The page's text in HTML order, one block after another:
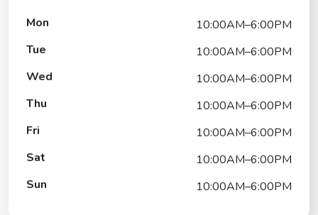
Mon
10:00AM–6:00PM
Tue
10:00AM–6:00PM
Wed
10:00AM–6:00PM
Thu
10:00AM–6:00PM
Fri
10:00AM–6:00PM
Sat
10:00AM–6:00PM
Sun
10:00AM–6:00PM